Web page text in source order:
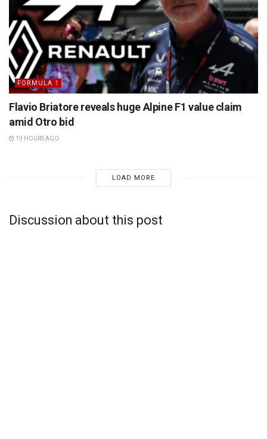
FORMULA 1
Flavio Briatore reveals huge Alpine F1 value claim
amid Otro bid
19 HOURS AGO
LOAD MORE
Discussion about this post